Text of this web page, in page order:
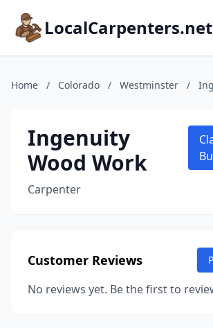
LocalCarpenters.net
Home / Colorado / Westminster /
Ingenuity
Wood Work
Carpenter
Customer Reviews
No reviews yet. Be the first to